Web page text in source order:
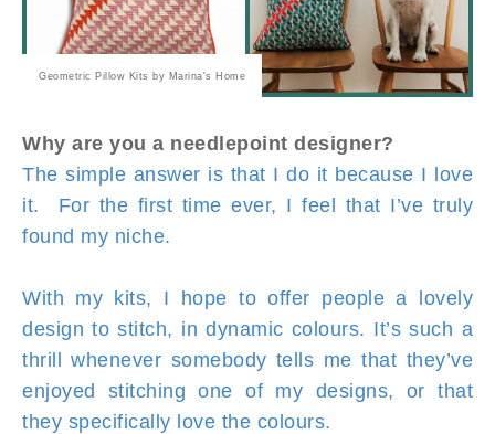
Geometric Pillow Kits by Marina's Home
Why are you a needlepoint designer?
The simple answer is that I do it because I love
it. For the first time ever, I feel that I’ve truly
found my niche.
With my kits, I hope to offer people a lovely
design to stitch, in dynamic colours. It’s such a
thrill whenever somebody tells me that they’ve
enjoyed stitching one of my designs, or that
they specifically love the colours.